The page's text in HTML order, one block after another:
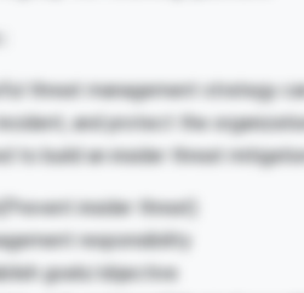
threat management strategy
and protect the
to build an insider threat
insider threat)
responsibility
goals/objective